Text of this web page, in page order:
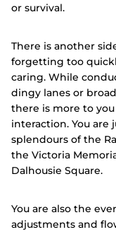
or survival.
There is another
forgetting too
caring. While
dingy lanes or
there is more to
interaction. You
splendours of the
the Victoria
Dalhousie Square.
You are also the
adjustments and